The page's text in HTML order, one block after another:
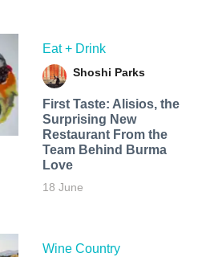
Eat + Drink
Shoshi Parks
First Taste: Alisios, the
Surprising New
Restaurant From the
Team Behind Burma
Love
18 June
Wine Country